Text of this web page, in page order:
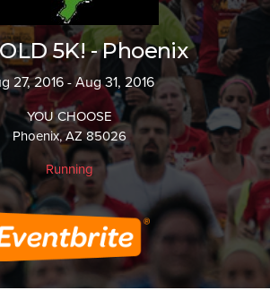
5K! - Phoenix
27, 2016 - Aug 31, 2016
YOU CHOOSE
Phoenix, AZ 85026
Running